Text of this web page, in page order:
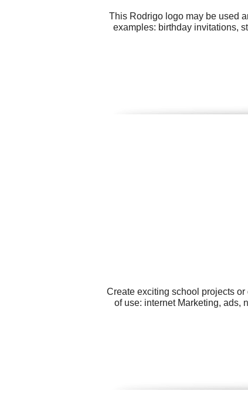
This Rodrigo logo may be used
examples: birthday invitations,
Create exciting school projects
of use: internet Marketing, ads,